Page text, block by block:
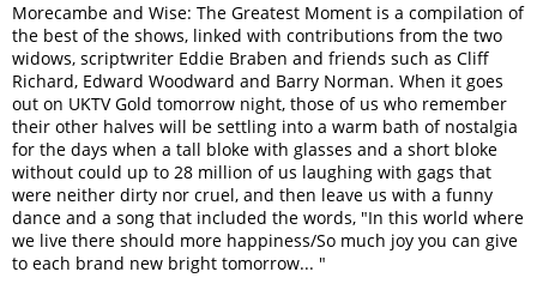
Morecambe and Wise: The Greatest Moment is a compilation of
the best of the shows, linked with contributions from the two
widows, scriptwriter Eddie Braben and friends such as Cliff
Richard, Edward Woodward and Barry Norman. When it goes
out on UKTV Gold tomorrow night, those of us who remember
their other halves will be settling into a warm bath of nostalgia
for the days when a tall bloke with glasses and a short bloke
without could up to 28 million of us laughing with gags that
were neither dirty nor cruel, and then leave us with a funny
dance and a song that included the words, "In this world where
we live there should more happiness/So much joy you can give
to each brand new bright tomorrow... "